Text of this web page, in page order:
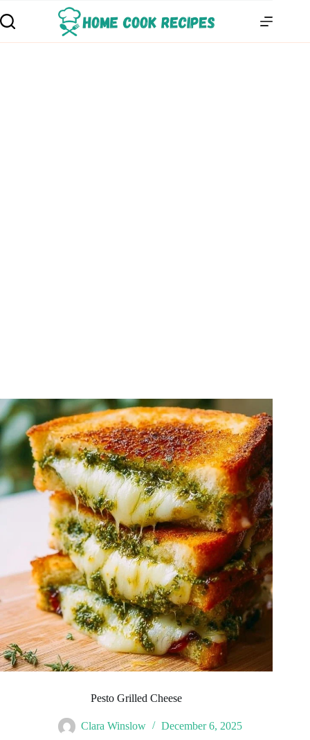
Pesto Grilled Cheese
Clara Winslow December 6, 2025